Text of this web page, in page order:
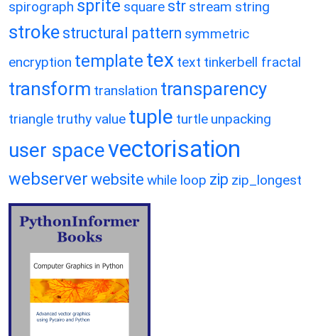
spirograph sprite square str stream string
stroke structural pattern symmetric
encryption template tex text tinkerbell fractal
transform translation transparency
triangle truthy value tuple turtle unpacking
user spacevectorisation
webserver website while loop zip zip_longest